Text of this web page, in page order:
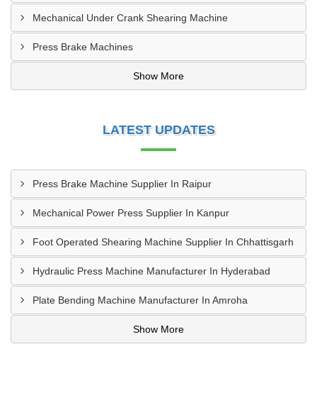
Mechanical Under Crank Shearing Machine
Press Brake Machines
Show More
LATEST UPDATES
Press Brake Machine Supplier In Raipur
Mechanical Power Press Supplier In Kanpur
Foot Operated Shearing Machine Supplier In Chhattisgarh
Hydraulic Press Machine Manufacturer In Hyderabad
Plate Bending Machine Manufacturer In Amroha
Show More